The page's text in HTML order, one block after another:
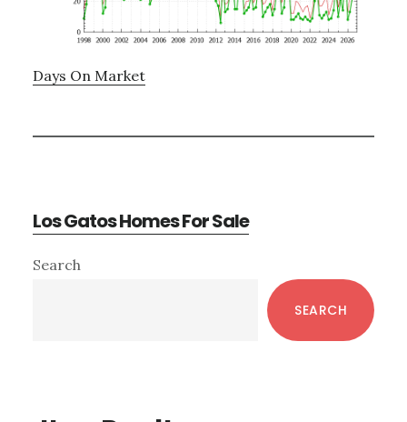
Days On Market
Los Gatos Homes For Sale
Primary
Search
SEARCH